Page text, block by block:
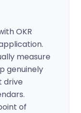
OKR
measure
genuinely
drive
of